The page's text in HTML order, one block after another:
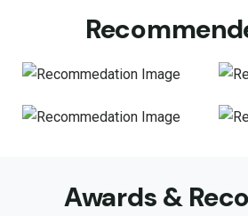
Awards &